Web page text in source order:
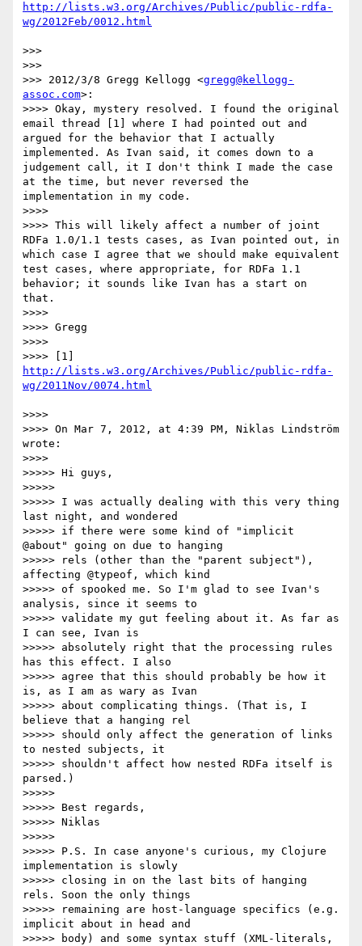
http://lists.w3.org/Archives/Public/public-rdfa-
>>>
>>>
>>> 2012/3/8 Gregg Kellogg <gregg@kellogg-
assoc.com>:
>>>> Okay, mystery resolved. I found the original
email thread [1] where I had pointed out and
argued for the behavior that I actually
implemented. As Ivan said, it comes down to a
judgement call, it I don't think I made the case
at the time, but never reversed the
implementation in my code.
>>>>
>>>> This will likely affect a number of joint
RDFa 1.0/1.1 tests cases, as Ivan pointed out, in
which case I agree that we should make equivalent
test cases, where appropriate, for RDFa 1.1
behavior; it sounds like Ivan has a start on
that.
>>>>
>>>> Gregg
>>>>
http://lists.w3.org/Archives/Public/public-rdfa-
>>>>
>>>> On Mar 7, 2012, at 4:39 PM, Niklas Lindström
wrote:
>>>>
>>>>> Hi guys,
>>>>>
>>>>> I was actually dealing with this very thing
last night, and wondered
>>>>> if there were some kind of "implicit
@about" going on due to hanging
>>>>> rels (other than the "parent subject"),
affecting @typeof, which kind
>>>>> of spooked me. So I'm glad to see Ivan's
analysis, since it seems to
>>>>> validate my gut feeling about it. As far as
I can see, Ivan is
>>>>> absolutely right that the processing rules
has this effect. I also
>>>>> agree that this should probably be how it
is, as I am as wary as Ivan
>>>>> about complicating things. (That is, I
believe that a hanging rel
>>>>> should only affect the generation of links
to nested subjects, it
>>>>> shouldn't affect how nested RDFa itself is
parsed.)
>>>>>
>>>>> Best regards,
>>>>> Niklas
>>>>>
>>>>> P.S. In case anyone's curious, my Clojure
implementation is slowly
>>>>> closing in on the last bits of hanging
rels. Soon the only things
>>>>> remaining are host-language specifics (e.g.
implicit about in head and
>>>>> body) and some syntax stuff (XML-literals,